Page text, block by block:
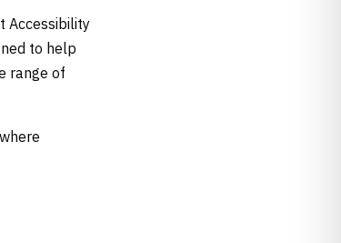
Accessibility
to help
range of